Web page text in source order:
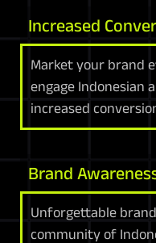
Increased
Market your brand
engage Indonesian
increased
Brand
Unforgettable
community of